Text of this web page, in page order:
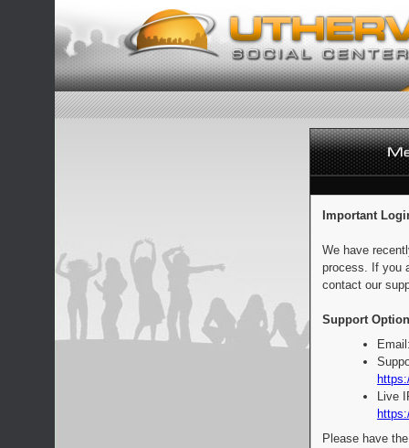
Important
We have
process. If you
contact our
Support
Live
Please have